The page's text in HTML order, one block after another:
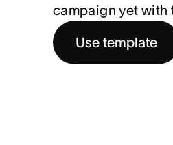
campaign yet with
Use template